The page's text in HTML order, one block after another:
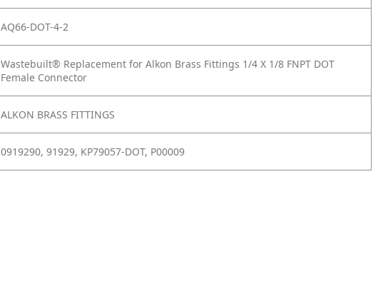
AQ66-DOT-4-2
Wastebuilt® Replacement for Alkon Brass Fittings 1/4 X 1/8 FNPT DOT
Female Connector
ALKON BRASS FITTINGS
0919290, 91929, KP79057-DOT, P00009